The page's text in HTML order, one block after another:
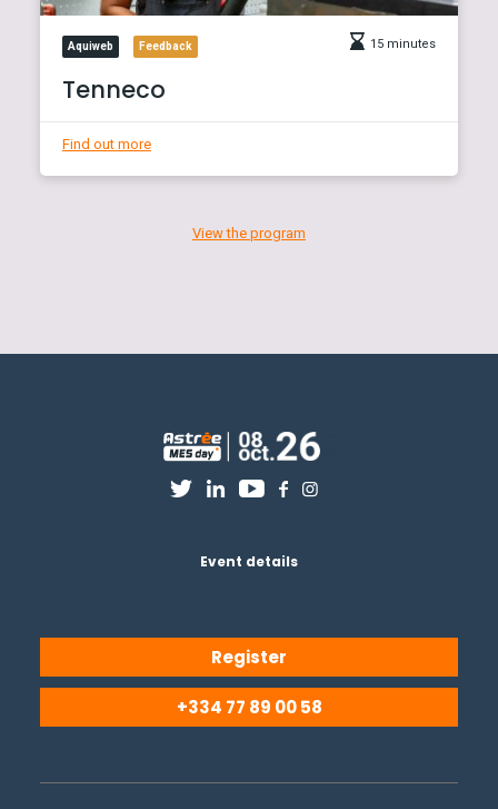
Aquiweb Feedback 15 minutes
Tenneco
Find out more
View the program
Event details
Register
+334 77 89 00 58